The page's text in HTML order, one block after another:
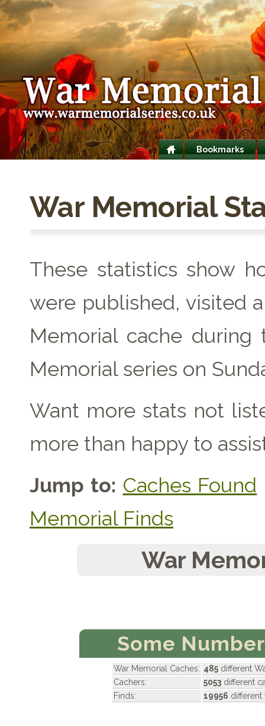
Bookmarks
War Memorial
These statistics show
were published, visited
Memorial cache
Memorial series on
Want more stats not
more than happy to
Jump to: Caches Found
Memorial Finds
War
Some
War Memorial Caches: 485 different
Cachers:
5053 different
Finds:
19956 different